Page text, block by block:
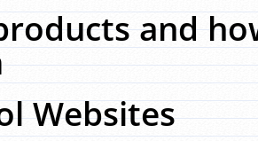
and
Websites